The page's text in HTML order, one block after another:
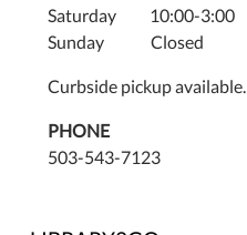
Saturday 10:00-3:00
Sunday Closed
Curbside pickup available.
PHONE
503-543-7123